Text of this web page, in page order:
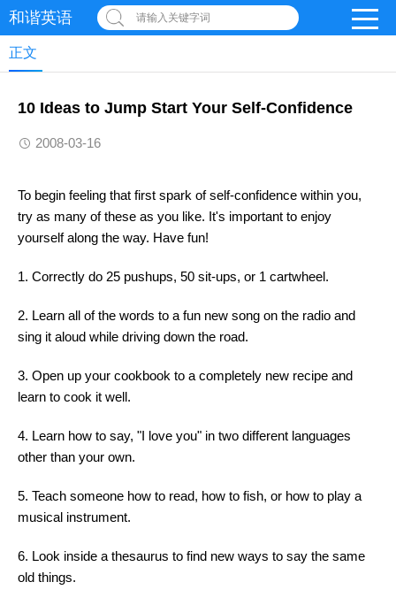
和谐英语 请输入关键字词
正文
10 Ideas to Jump Start Your Self-Confidence
2008-03-16
To begin feeling that first spark of self-confidence within you,
try as many of these as you like. It's important to enjoy
yourself along the way. Have fun!
1. Correctly do 25 pushups, 50 sit-ups, or 1 cartwheel.
2. Learn all of the words to a fun new song on the radio and
sing it aloud while driving down the road.
3. Open up your cookbook to a completely new recipe and
learn to cook it well.
4. Learn how to say, "I love you" in two different languages
other than your own.
5. Teach someone how to read, how to fish, or how to play a
musical instrument.
6. Look inside a thesaurus to find new ways to say the same
old things.